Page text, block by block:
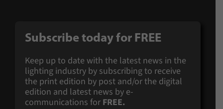
Subscribe today for FREE
Keep up to date with the latest news in the
lighting industry by subscribing to receive
the print edition by post and/or the digital
edition and latest news by e-
communications for FREE.